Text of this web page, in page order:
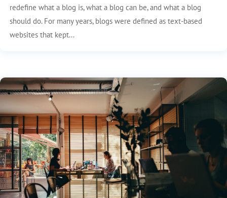
redefine what a blog is, what a blog can be, and what a blog
should do. For many years, blogs were defined as text-based
websites that kept...